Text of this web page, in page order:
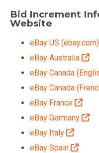
Bid Increment
Website
eBay US (ebay.com)
eBay Australia
eBay Canada
eBay Canada
eBay France
eBay Germany
eBay Italy
eBay Spain